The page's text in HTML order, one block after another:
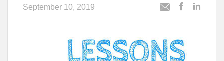
September 10, 2019
Email